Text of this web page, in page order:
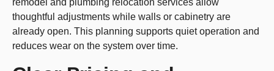
remodel and plumbing relocation services allow
thoughtful adjustments while walls or cabinetry are
already open. This planning supports quiet operation and
reduces wear on the system over time.